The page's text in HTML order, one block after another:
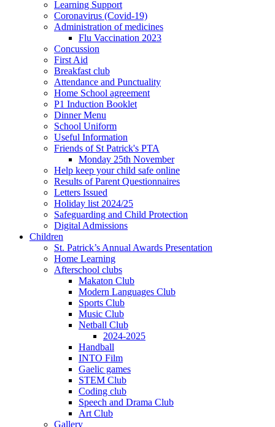
Learning Support
Coronavirus (Covid-19)
Administration of medicines
Flu Vaccination 2023
Concussion
First Aid
Breakfast club
Attendance and Punctuality
Home School agreement
P1 Induction Booklet
Dinner Menu
School Uniform
Useful Information
Friends of St Patrick's PTA
Monday 25th November
Help keep your child safe online
Results of Parent Questionnaires
Letters Issued
Holiday list 2024/25
Safeguarding and Child Protection
Digital Admissions
Children
St. Patrick’s Annual Awards Presentation
Home Learning
Afterschool clubs
Makaton Club
Modern Languages Club
Sports Club
Music Club
Netball Club
2024-2025
Handball
INTO Film
Gaelic games
STEM Club
Coding club
Speech and Drama Club
Art Club
Gallery